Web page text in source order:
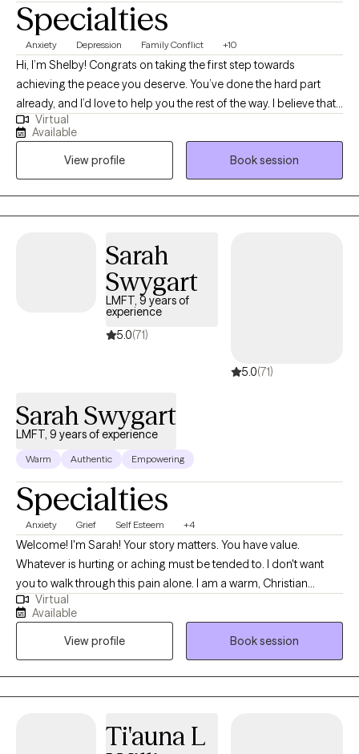
Specialties
Anxiety Depression Family Conflict +10
Hi, I’m Shelby! Congrats on taking the first step towards
achieving the peace you deserve. You’ve done the hard part
already, and I’d love to help you the rest of the way. I believe that
we are all doing the best we can, AND we will always have areas
to improve. I am extremely passionate about helping people
gain a deeper understanding about themselves and identify
behavioral patterns that no longer benefit them. By teaching
new approaches to common obstacles, my clients feel
empowered to live happier and healthier lives.
Virtual
Available
View profile
Book session
Sarah
Swygart
LMFT, 9 years of
experience
5.0(71)
5.0(71)
Sarah Swygart
LMFT, 9 years of experience
Warm Authentic Empowering
Specialties
Anxiety Grief Self Esteem +4
Welcome! I'm Sarah! Your story matters. You have value.
Whatever is hurting or aching must be tended to. I don't want
you to walk through this pain alone. I am a warm, Christian
therapist who focuses on creating a space where you can share
the painful parts of your story as well as feel supported through
practical tools and new perspectives to move forward. I work
with females who want to work on anxiety, people-pleasing,
insecure attachment, emotional regulation, perfectionism,
communication, setting boundaries, grief, comparison, self-
struggles, relational concerns, navigating breakups, practicing
Virtual
Available
View profile
Book session
Ti'auna L